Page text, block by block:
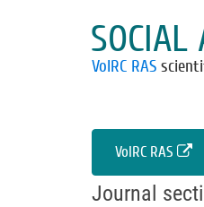
SOCIAL
VolRC RAS
VolRC RAS
Journal